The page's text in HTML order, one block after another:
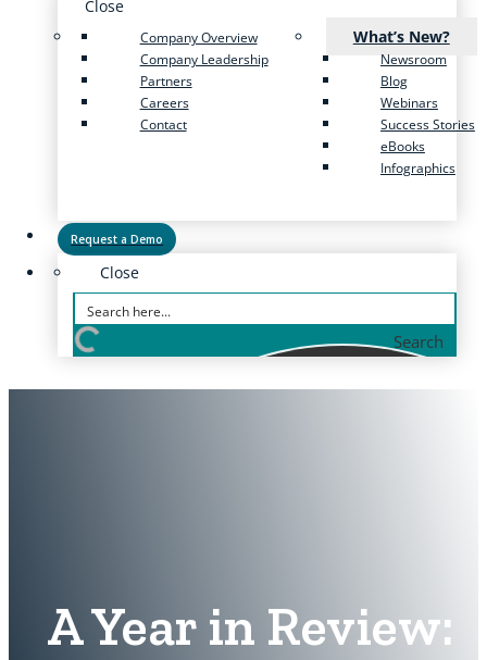
Close
Company Overview
Company Leadership
Partners
Careers
Contact
What’s New?
Newsroom
Blog
Webinars
Success Stories
eBooks
Infographics
Request a Demo
Close
Search
A Year in Review: